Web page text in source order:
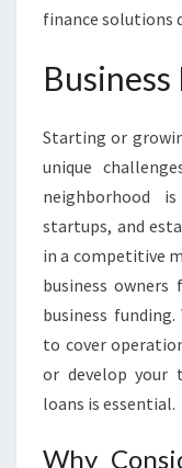
finance solutions
Business
Starting or
unique
neighborhood
startups, and
in a competitive
business
business
to cover
or develop your
loans is essential.
Why